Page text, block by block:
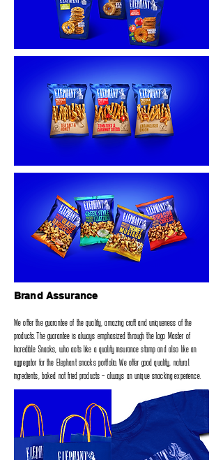
Brand Assurance
We offer the guarantee of the quality‭, ‬amazing craft and uniqueness of the
products‭. ‬The guarantee is always emphasized through‭ ‬the logo Master of
Incredible Snacks‭, ‬who acts like a quality insurance stamp and also like an
aggregator for the Elephant snacks portfolio‭. ‬We offer good quality‭, ‬natural